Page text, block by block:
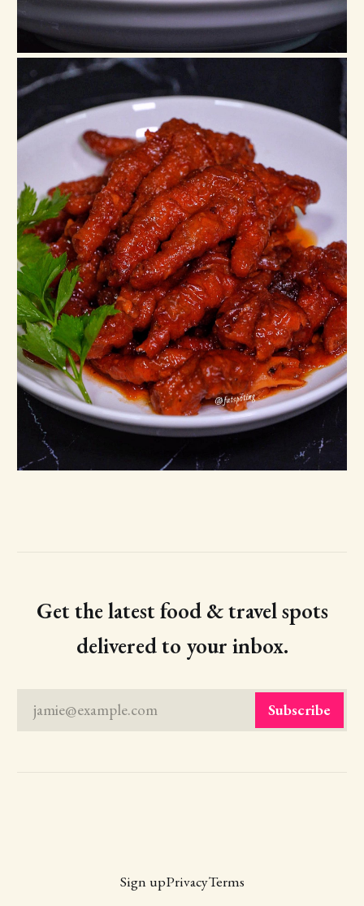
Get the latest food & travel spots
delivered to your inbox.
jamie@example.com Subscribe
Sign upPrivacyTerms